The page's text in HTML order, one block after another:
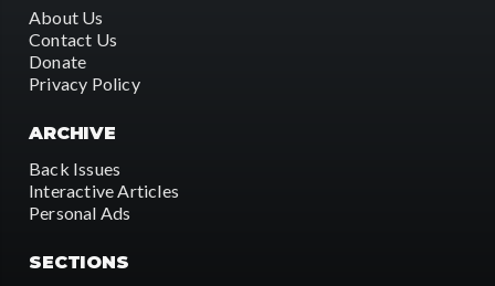
About Us
Contact Us
Donate
Privacy Policy
ARCHIVE
Back Issues
Interactive Articles
Personal Ads
SECTIONS